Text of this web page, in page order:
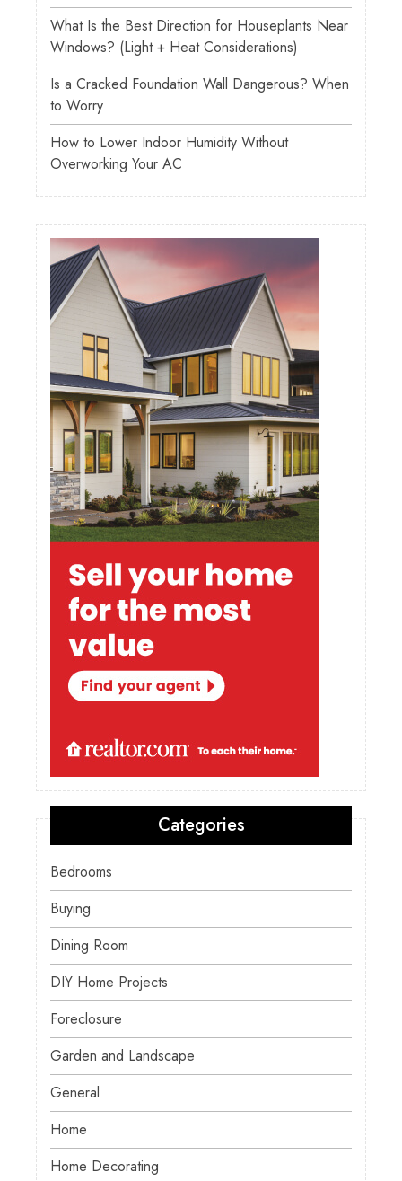
What Is the Best Direction for Houseplants Near
Windows? (Light + Heat Considerations)
Is a Cracked Foundation Wall Dangerous? When
to Worry
How to Lower Indoor Humidity Without
Overworking Your AC
Categories
Bedrooms
Buying
Dining Room
DIY Home Projects
Foreclosure
Garden and Landscape
General
Home
Home Decorating